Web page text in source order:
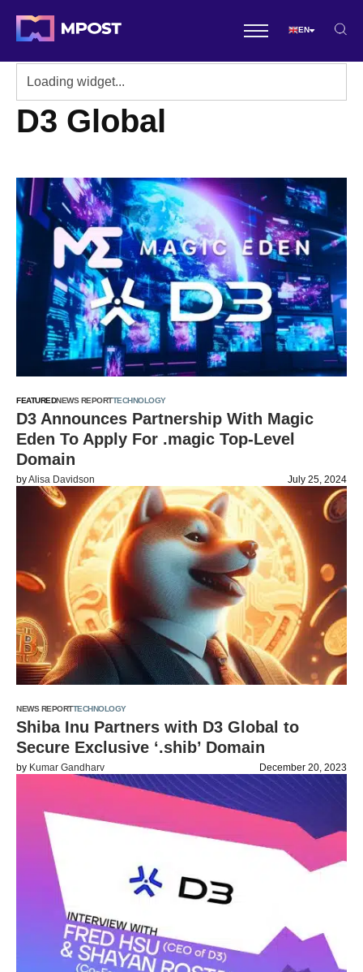
EN
D3 Global
FEATUREDNEWS REPORTTECHNOLOGY
D3 Announces Partnership With Magic
Eden To Apply For .magic Top-Level
Domain
byAlisa Davidson July 25, 2024
NEWS REPORTTECHNOLOGY
Shiba Inu Partners with D3 Global to
Secure Exclusive ‘.shib’ Domain
by Kumar Gandharv December 20, 2023